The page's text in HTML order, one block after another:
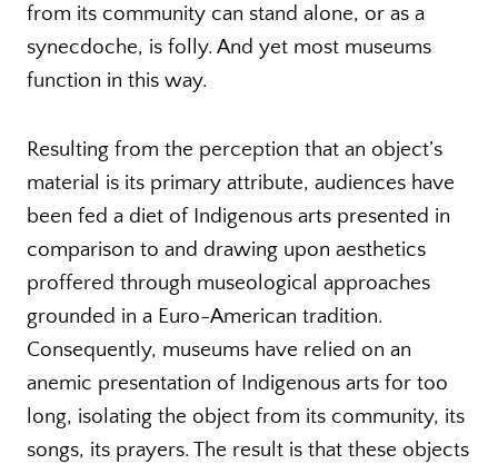
from its community can stand alone, or as a
synecdoche, is folly. And yet most museums
function in this way.
Resulting from the perception that an object’s
material is its primary attribute, audiences have
been fed a diet of Indigenous arts presented in
comparison to and drawing upon aesthetics
proffered through museological approaches
grounded in a Euro-American tradition.
Consequently, museums have relied on an
anemic presentation of Indigenous arts for too
long, isolating the object from its community, its
songs, its prayers. The result is that these objects